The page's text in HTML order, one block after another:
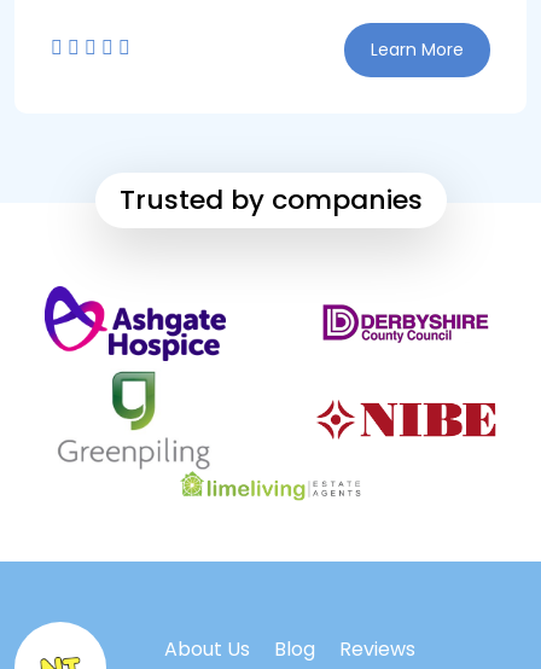
Learn More
Trusted by companies
About Us Blog
Reviews